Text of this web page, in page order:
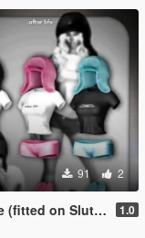
91 2
on Slut Body) 1.0